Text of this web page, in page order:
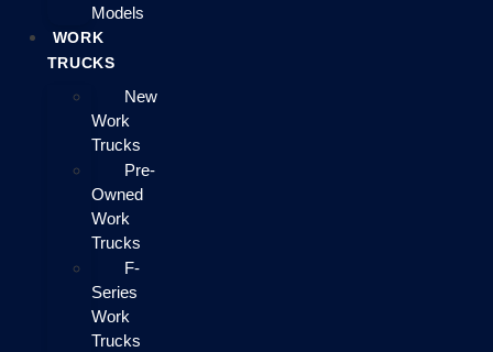
Models
WORK
TRUCKS
New
Work
Trucks
Pre-
Owned
Work
Trucks
F-
Series
Work
Trucks